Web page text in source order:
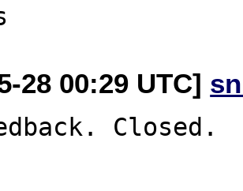
28 00:29 UTC]
Closed.